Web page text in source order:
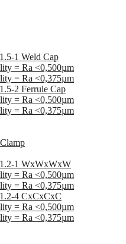
1 Weld Cap
= Ra <0,500µm
= Ra <0,375µm
2 Ferrule Cap
= Ra <0,500µm
= Ra <0,375µm
1 WxWxWxW
= Ra <0,500µm
= Ra <0,375µm
4 CxCxCxC
= Ra <0,500µm
= Ra <0,375µm